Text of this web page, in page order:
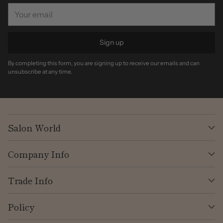
email
Sign up
By completing this form, you are signing up to receive our emails and can
unsubscribe at any time.
Salon World
Company Info
Trade Info
Policy